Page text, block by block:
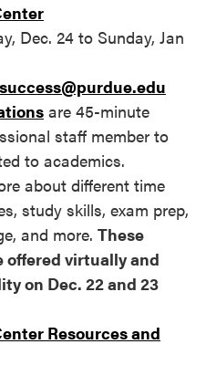
Dec. 24 to Sunday, Jan
are 45-minute
staff member to
to academics.
about different time
study skills, exam prep,
and more. These
virtually and
on Dec. 22 and 23
Resources and